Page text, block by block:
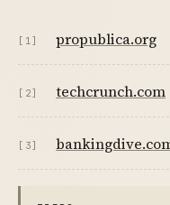
[1] propublica.org
[2] techcrunch.com
[3]